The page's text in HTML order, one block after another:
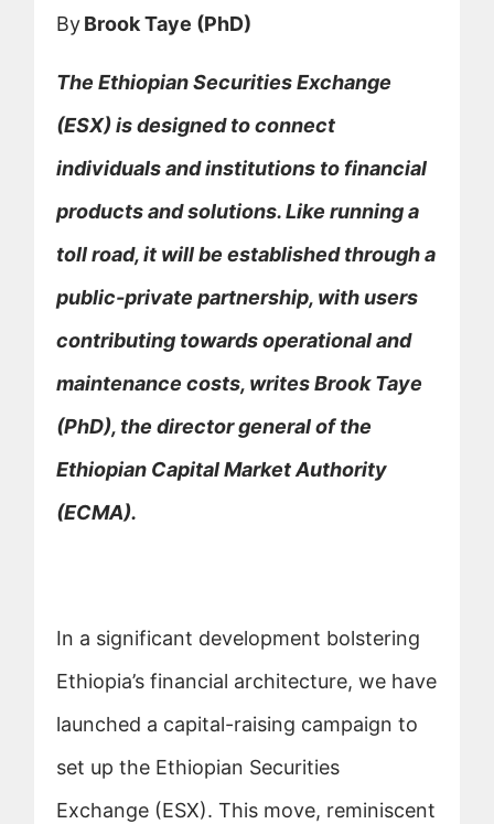
ByBrook Taye (PhD)
The Ethiopian Securities Exchange
(ESX) is designed to connect
individuals and institutions to financial
products and solutions. Like running a
toll road, it will be established through a
public-private partnership, with users
contributing towards operational and
maintenance costs, writes Brook Taye
(PhD), the director general of the
Ethiopian Capital Market Authority
(ECMA).
In a significant development bolstering
Ethiopia’s financial architecture, we have
launched a capital-raising campaign to
set up the Ethiopian Securities
Exchange (ESX). This move, reminiscent